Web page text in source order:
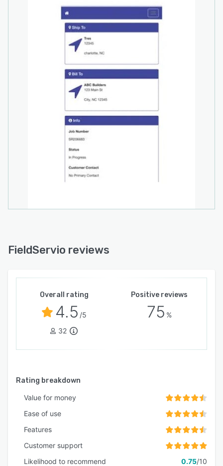
across all functions, tracking general ledger
transactions, expenses, bank account
reconciliation, budgeting, cash forecasting, and
more, for comprehensive financial oversight.
Additional Integrations: Partnering with Payroc
and Avalara, optional automated sales and use
tax calculation and customer credit card
payment processing are available for additional
FieldServio reviews
Overall rating
4.5 /5
32
Positive reviews
75 %
Rating breakdown
Value for money
Ease of use
Features
Customer support
Likelihood to recommend
0.75/10